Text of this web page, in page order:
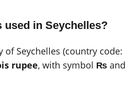
used in Seychelles?
of Seychelles (country code:
rupee, with symbol ₨ and